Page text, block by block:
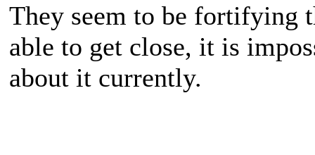
They seem to be fortifying
able to get close, it is
about it currently.